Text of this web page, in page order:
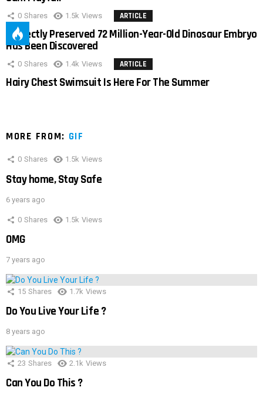
0 Shares 1.5k Views ARTICLE
Perfectly Preserved 72 Million-Year-Old Dinosaur Embryo
Has Been Discovered
0 Shares 1.4k Views ARTICLE
Hairy Chest Swimsuit Is Here For The Summer
MORE FROM: GIF
0 Shares 1.5k Views
Stay home, Stay Safe
6 years ago
0 Shares 1.5k Views
OMG
7 years ago
15 Shares 1.7k Views
Do You Live Your Life ?
8 years ago
23 Shares 2.1k Views
Can You Do This ?